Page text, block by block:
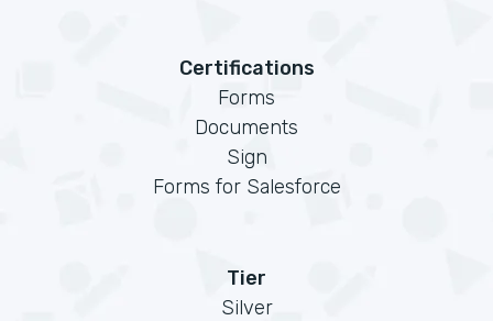
Certifications
Forms
Documents
Sign
Forms for Salesforce
Tier
Silver